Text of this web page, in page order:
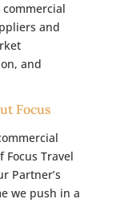
and
and
Focus
Travel
Partner’s
we push in a